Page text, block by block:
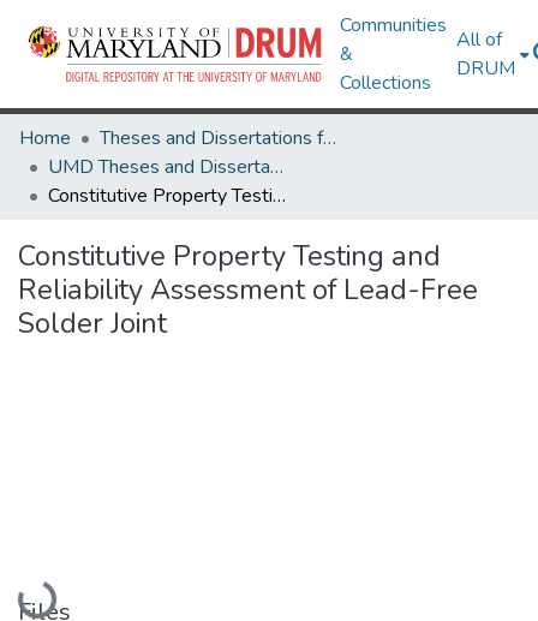
Communities
&
Collections
All of
DRUM
Home
Theses and Dissertations from UMD
UMD Theses and Dissertations
Constitutive Property Testing and Reliability Assessment of Lead-Free Solder Joint
Constitutive Property Testing and
Reliability Assessment of Lead-Free
Solder Joint
Loading...
Files